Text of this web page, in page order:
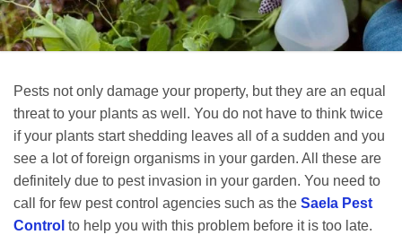
Pests not only damage your property, but they are an equal
threat to your plants as well. You do not have to think twice
if your plants start shedding leaves all of a sudden and you
see a lot of foreign organisms in your garden. All these are
definitely due to pest invasion in your garden. You need to
call for few pest control agencies such as the Saela Pest
Control to help you with this problem before it is too late.